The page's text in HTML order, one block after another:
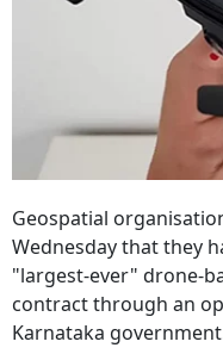
Geospatial
Wednesday that they
"largest-ever" drone-
contract through an
Karnataka